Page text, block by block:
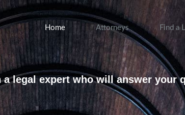
Home Attorneys Find a
a legal expert who will answer your